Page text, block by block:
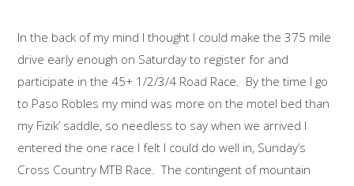
In the back of my mind I thought I could make the 375 mile
drive early enough on Saturday to register for and
participate in the 45+ 1/2/3/4 Road Race. By the time I go
to Paso Robles my mind was more on the motel bed than
my Fizik’ saddle, so needless to say when we arrived I
entered the one race I felt I could do well in, Sunday’s
Cross Country MTB Race. The contingent of mountain